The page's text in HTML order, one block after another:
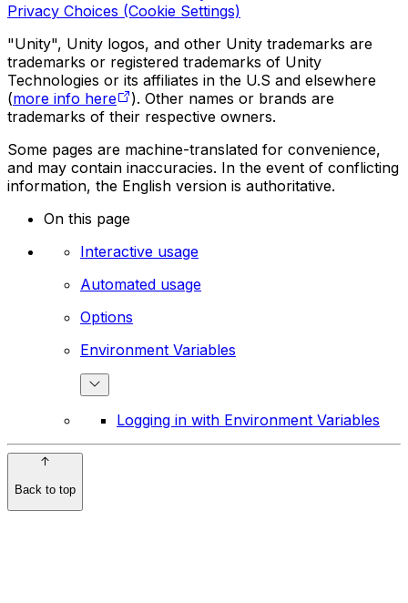
Privacy Choices (Cookie Settings)
"Unity", Unity logos, and other Unity trademarks are
trademarks or registered trademarks of Unity
Technologies or its affiliates in the U.S and elsewhere
(more info here
). Other names or brands are
trademarks of their respective owners.
Some pages are machine-translated for convenience,
and may contain inaccuracies. In the event of conflicting
information, the English version is authoritative.
On this page
Interactive usage
Automated usage
Options
Environment Variables
Logging in with Environment Variables
Back to top